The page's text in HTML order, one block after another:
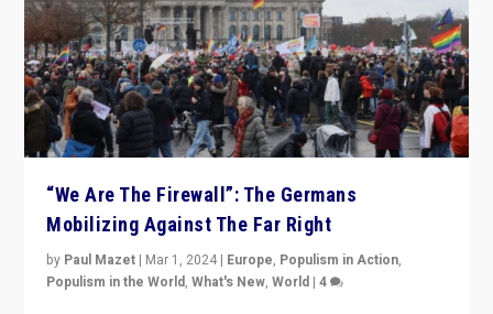
“We Are The Firewall”: The Germans
Mobilizing Against The Far Right
by Paul Mazet | Mar 1, 2024 | Europe, Populism in Action,
Populism in the World,What's New,World |4